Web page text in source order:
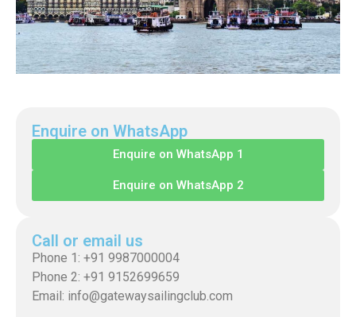
Enquire on WhatsApp
Enquire on WhatsApp 1
Enquire on WhatsApp 2
Call or email us
Phone 1: +91 9987000004
Phone 2: +91 9152699659
Email: info@gatewaysailingclub.com